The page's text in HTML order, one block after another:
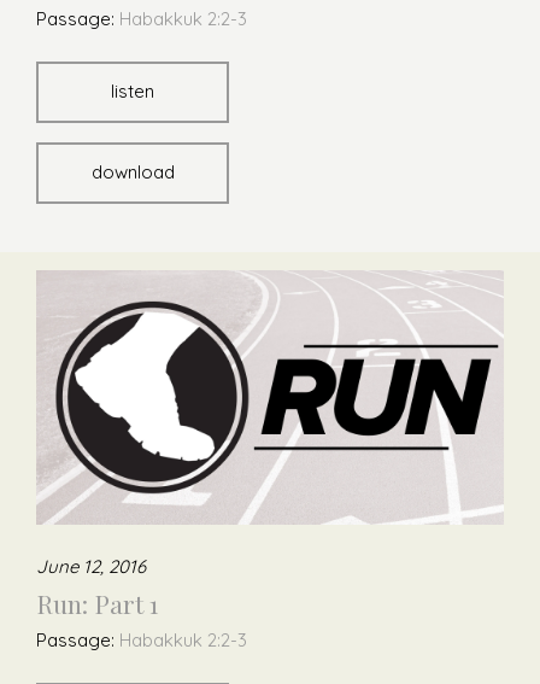
Passage: Habakkuk 2:2-3
listen
download
June 12, 2016
Run: Part 1
Passage: Habakkuk 2:2-3